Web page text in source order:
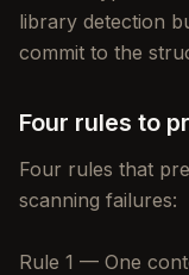
library detection
commit to the
Four rules to
Four rules that
scanning failures:
Rule 1 — One